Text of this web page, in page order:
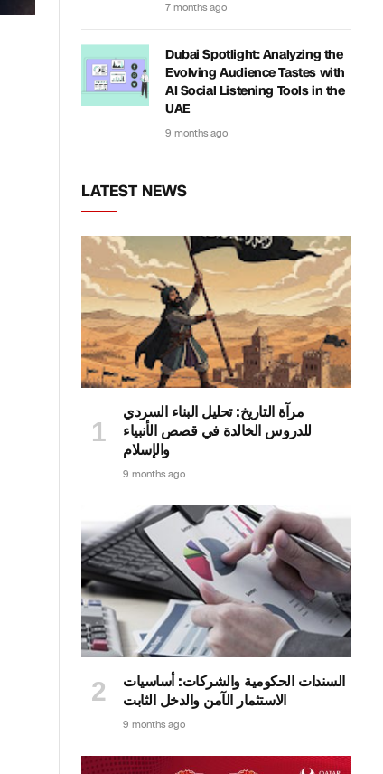
7 months ago
Dubai Spotlight: Analyzing the
Evolving Audience Tastes with
AI Social Listening Tools in the
UAE
9 months ago
LATEST NEWS
مرآة التاريخ: تحليل البناء السردي
للدروس الخالدة في قصص الأنبياء
والإسلام
9 months ago
السندات الحكومية والشركات: أساسيات
الاستثمار الآمن والدخل الثابت
9 months ago